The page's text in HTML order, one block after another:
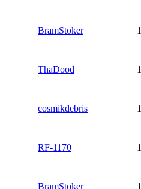
BramStoker
ThaDood
cosmikdebris
RF-1170
BramStoker